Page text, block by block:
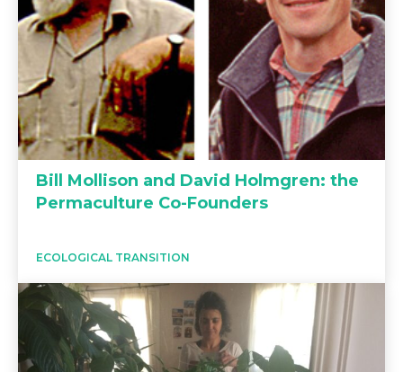
Bill Mollison and David Holmgren: the
Permaculture Co-Founders
ECOLOGICAL TRANSITION